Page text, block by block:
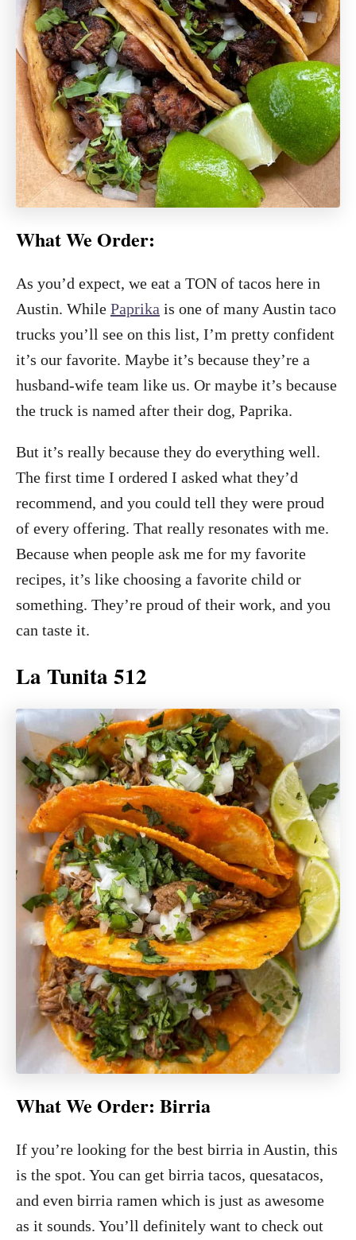
What We Order:
As you’d expect, we eat a TON of tacos here in
Austin. While Paprika is one of many Austin taco
trucks you’ll see on this list, I’m pretty confident
it’s our favorite. Maybe it’s because they’re a
husband-wife team like us. Or maybe it’s because
the truck is named after their dog, Paprika.
But it’s really because they do everything well.
The first time I ordered I asked what they’d
recommend, and you could tell they were proud
of every offering. That really resonates with me.
Because when people ask me for my favorite
recipes, it’s like choosing a favorite child or
something. They’re proud of their work, and you
can taste it.
La Tunita 512
What We Order: Birria
If you’re looking for the best birria in Austin, this
is the spot. You can get birria tacos, quesatacos,
and even birria ramen which is just as awesome
as it sounds. You’ll definitely want to check out